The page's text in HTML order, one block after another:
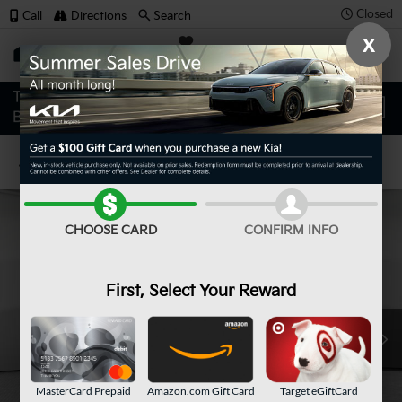
Closed
SAVED
Call Directions Search
Confirm Availability
X
CHOOSE CARD CONFIRM INFO
First, Select Your Reward
MasterCard Prepaid
Amazon.com Gift Card Target eGiftCard